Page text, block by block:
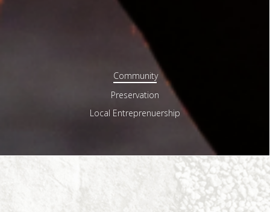
Community
Preservation
Local Entreprenuership